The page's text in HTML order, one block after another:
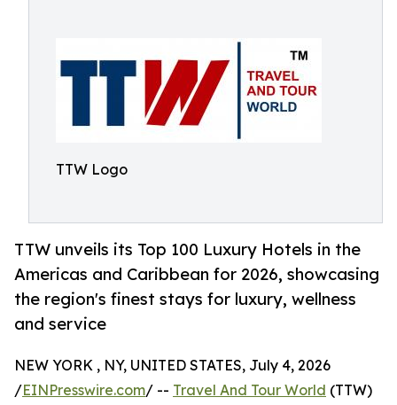
TTW Logo
TTW unveils its Top 100 Luxury Hotels in the
Americas and Caribbean for 2026, showcasing
the region's finest stays for luxury, wellness
and service
NEW YORK , NY, UNITED STATES, July 4, 2026
/EINPresswire.com/ -- Travel And Tour World (TTW)